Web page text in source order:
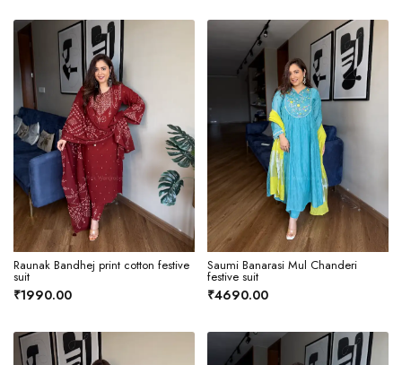
Raunak Bandhej print cotton festive
suit
₹1990.00
Saumi Banarasi Mul Chanderi
festive suit
₹4690.00